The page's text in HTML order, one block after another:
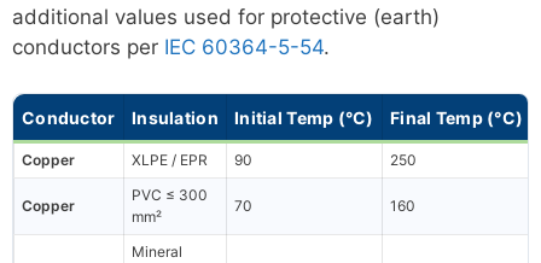
additional values used for protective (earth)
conductors per IEC 60364-5-54.
Conductor Insulation Initial Temp (°C) Final Temp (°C)
Copper XLPE / EPR 90 250
Copper
PVC ≤ 300
mm²
70 160
Mineral